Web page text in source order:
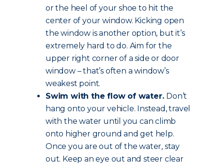
or the heel of your shoe to hit the
center of your window. Kicking open
the window is another option, but it’s
extremely hard to do. Aim for the
upper right corner of a side or door
window – that’s often a window’s
weakest point.
Swim with the flow of water. Don’t
hang onto your vehicle. Instead, travel
with the water until you can climb
onto higher ground and get help.
Once you are out of the water, stay
out. Keep an eye out and steer clear